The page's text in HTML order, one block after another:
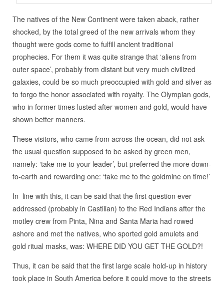
The natives of the New Continent were taken aback, rather
shocked, by the total greed of the new arrivals whom they
thought were gods come to fulfill ancient traditional
prophecies. For them it was quite strange that ‘aliens from
outer space’, probably from distant but very much civilized
galaxies, could be so much preoccupied with gold and silver as
to forgo the honor associated with royalty. The Olympian gods,
who in former times lusted after women and gold, would have
shown better manners.
These visitors, who came from across the ocean, did not ask
the usual question supposed to be asked by green men,
namely: ‘take me to your leader’, but preferred the more down-
to-earth and rewarding one: ‘take me to the goldmine on time!’
In line with this, it can be said that the first question ever
addressed (probably in Castilian) to the Red Indians after the
motley crew from Pinta, Nina and Santa Maria had rowed
ashore and met the natives, who sported gold amulets and
gold ritual masks, was: WHERE DID YOU GET THE GOLD?!
Thus, it can be said that the first large scale hold-up in history
took place in South America before it could move to the streets